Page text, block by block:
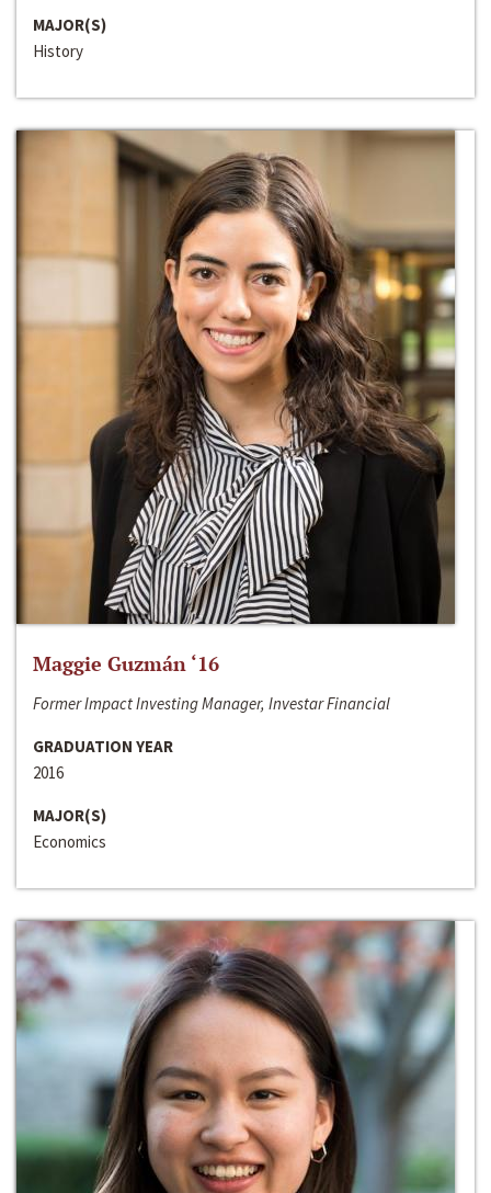
MAJOR(S)
History
Maggie Guzmán ‘16
Former Impact Investing Manager, Investar Financial
GRADUATION YEAR
2016
MAJOR(S)
Economics